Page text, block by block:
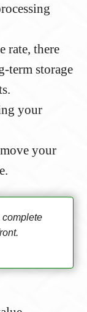
rate, there
term storage
your
your
complete